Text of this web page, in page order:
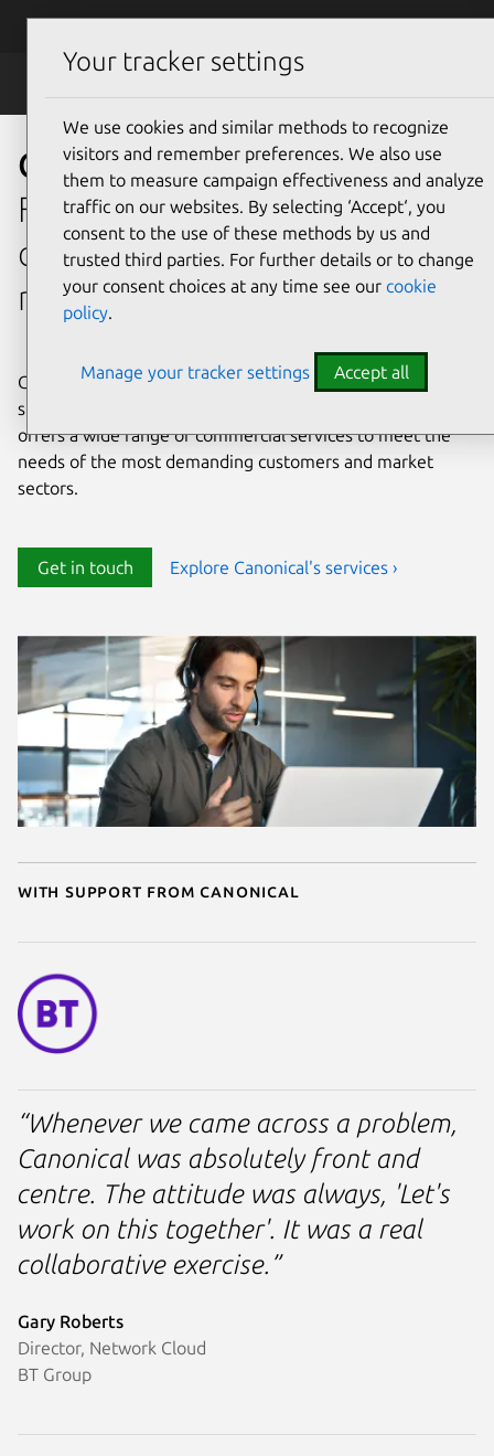
Skip to main content
OpenStack support
From design to post-
deployment operations and
maintenance
Get enterprise support with guaranteed SLAs at every
stage of your OpenStack deployment project. Canonical
offers a wide range of commercial services to meet the
needs of the most demanding customers and market
sectors.
Get in touch Explore Canonical's services ›
With support from Canonical
“Whenever we came across a problem,
Canonical was absolutely front and
centre. The attitude was always, 'Let's
work on this together'. It was a real
collaborative exercise.”
Gary Roberts
Director, Network Cloud
BT Group
Your tracker settings
We use cookies and similar methods to recognize
visitors and remember preferences. We also use
them to measure campaign effectiveness and analyze
traffic on our websites. By selecting ‘Accept‘, you
consent to the use of these methods by us and
trusted third parties. For further details or to change
your consent choices at any time see our cookie
policy.
Manage your tracker settings Accept all